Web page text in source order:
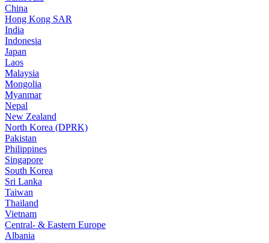
China
Hong Kong SAR
India
Indonesia
Japan
Laos
Malaysia
Mongolia
Myanmar
Nepal
New Zealand
North Korea (DPRK)
Pakistan
Philippines
Singapore
South Korea
Sri Lanka
Taiwan
Thailand
Vietnam
Central- & Eastern Europe
Albania